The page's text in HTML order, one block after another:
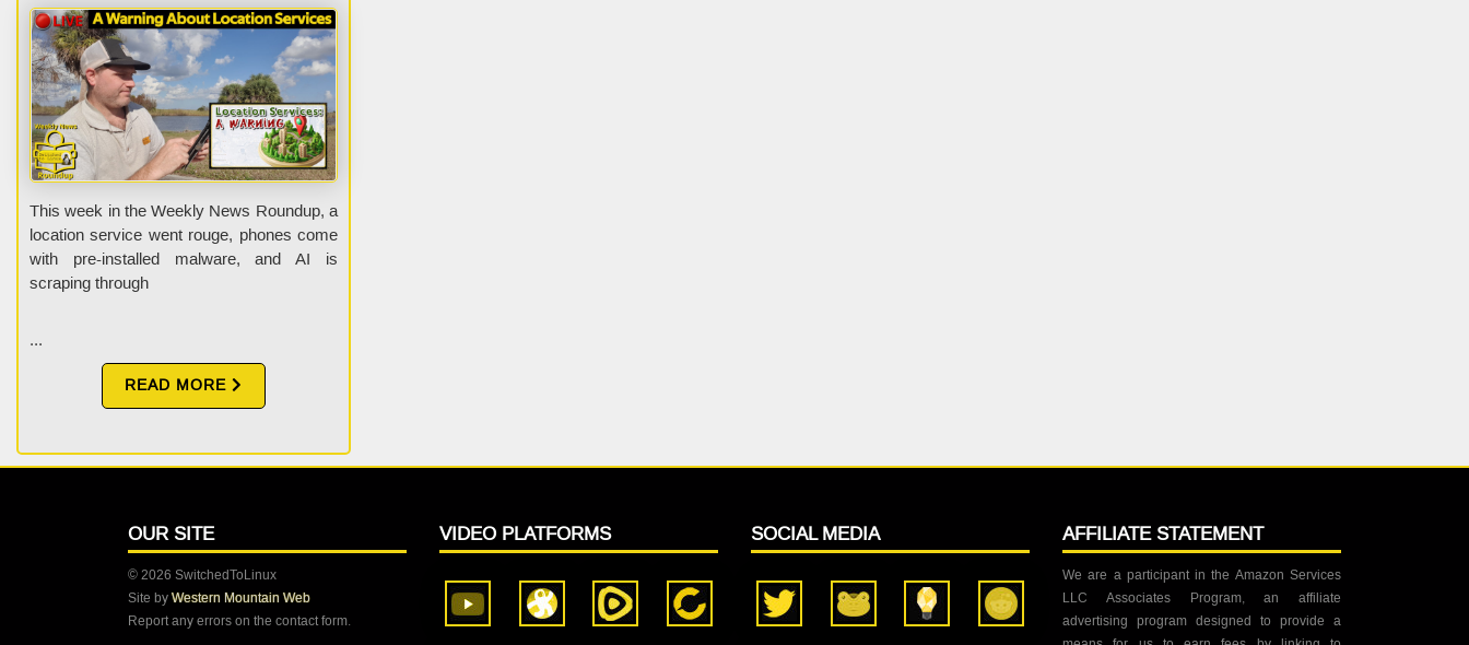
This week in the Weekly News Roundup, a
location service went rouge, phones come
with pre-installed malware, and AI is
scraping through
...
READ MORE
OUR SITE
© 2026 SwitchedToLinux
Site byWestern Mountain Web
Report any errors on the contact form.
VIDEO PLATFORMS SOCIAL MEDIA AFFILIATE STATEMENT
We are a participant in the Amazon Services
LLC Associates Program, an affiliate
advertising program designed to provide a